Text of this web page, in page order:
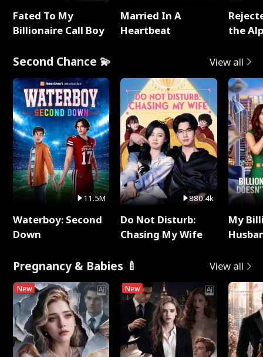
Fated To My
Billionaire Call Boy
Married In A
Heartbeat
the
Second Chance 💫 View all
11.5M
Waterboy: Second
Down
880.4k
Do Not Disturb:
Chasing My Wife
My
Pregnancy & Babies 🍼 View all
New New